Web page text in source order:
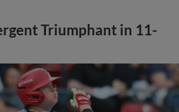
Triumphant in 11-